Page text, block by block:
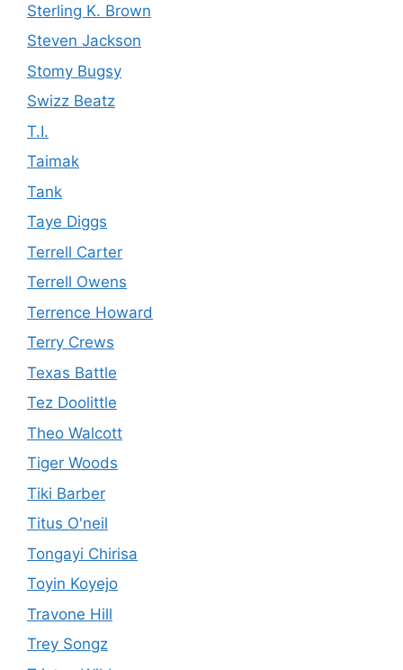
Sterling K. Brown
Steven Jackson
Stomy Bugsy
Swizz Beatz
T.I.
Taimak
Tank
Taye Diggs
Terrell Carter
Terrell Owens
Terrence Howard
Terry Crews
Texas Battle
Tez Doolittle
Theo Walcott
Tiger Woods
Tiki Barber
Titus O'neil
Tongayi Chirisa
Toyin Koyejo
Travone Hill
Trey Songz